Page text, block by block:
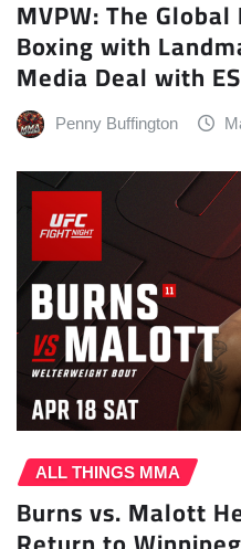
MVPW: The
Boxing with
Media Deal with
Penny Buffington
ALL THINGS MMA
Burns vs. Malott